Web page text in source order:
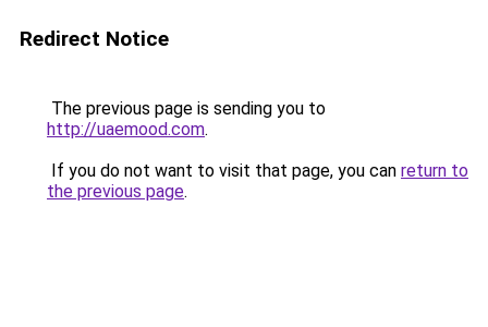
Redirect Notice
The previous page is sending you to
http://uaemood.com.
If you do not want to visit that page, you can return to
the previous page.